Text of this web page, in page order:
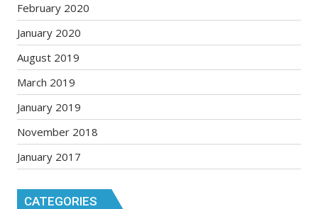
February 2020
January 2020
August 2019
March 2019
January 2019
November 2018
January 2017
CATEGORIES